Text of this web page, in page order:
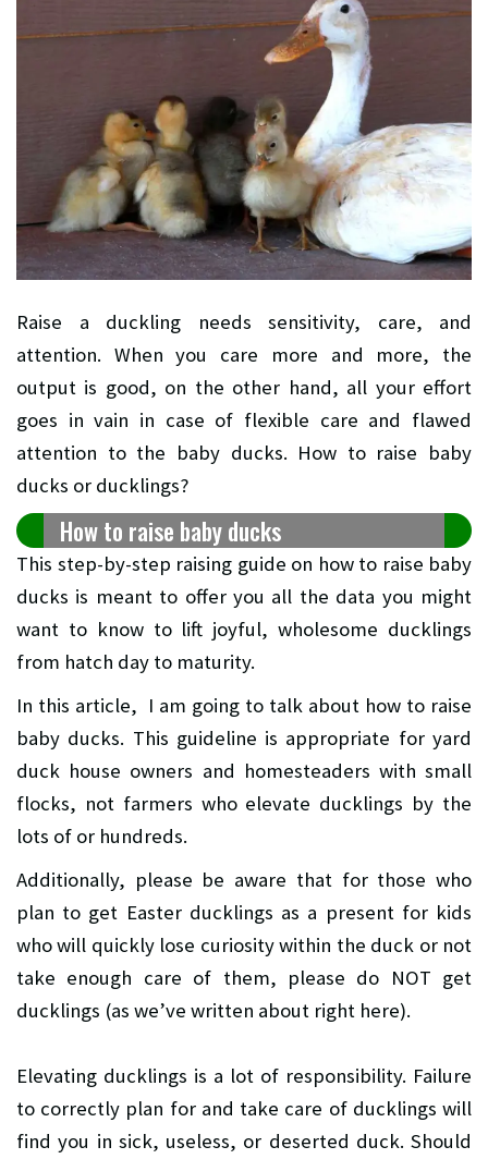
Raise a duckling needs sensitivity, care, and
attention. When you care more and more, the
output is good, on the other hand, all your effort
goes in vain in case of flexible care and flawed
attention to the baby ducks. How to raise baby
ducks or ducklings?
How to raise baby ducks
This step-by-step raising guide on how to raise baby
ducks is meant to offer you all the data you might
want to know to lift joyful, wholesome ducklings
from hatch day to maturity.
In this article, I am going to talk about how to raise
baby ducks. This guideline is appropriate for yard
duck house owners and homesteaders with small
flocks, not farmers who elevate ducklings by the
lots of or hundreds.
Additionally, please be aware that for those who
plan to get Easter ducklings as a present for kids
who will quickly lose curiosity within the duck or not
take enough care of them, please do NOT get
ducklings (as we’ve written about right here).
Elevating ducklings is a lot of responsibility. Failure
to correctly plan for and take care of ducklings will
find you in sick, useless, or deserted duck. Should